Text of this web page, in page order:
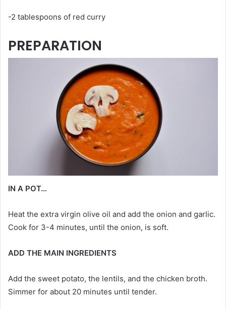
-2 tablespoons of red curry
PREPARATION
IN A POT…
Heat the extra virgin olive oil and add the onion and garlic.
Cook for 3-4 minutes, until the onion, is soft.
ADD THE MAIN INGREDIENTS
Add the sweet potato, the lentils, and the chicken broth.
Simmer for about 20 minutes until tender.